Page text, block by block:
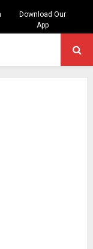
Download Our
App